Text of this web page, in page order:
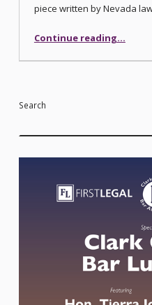
piece written by Nevada
Continue reading“Crisis on the Colorado River – How Did We Get Here?”
…
Search